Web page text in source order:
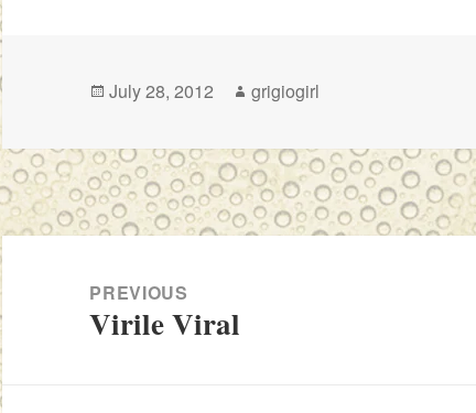
Posted
July 28, 2012 Author
grigiogirl
Post
navigationPREVIOUS
Previous
Virile Viral